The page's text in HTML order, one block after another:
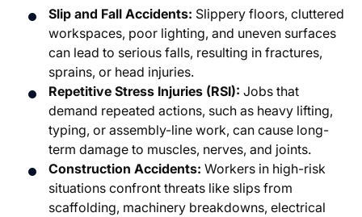
Slip and Fall Accidents: Slippery floors, cluttered
workspaces, poor lighting, and uneven surfaces
can lead to serious falls, resulting in fractures,
sprains, or head injuries.
Repetitive Stress Injuries (RSI): Jobs that
demand repeated actions, such as heavy lifting,
typing, or assembly-line work, can cause long-
term damage to muscles, nerves, and joints.
Construction Accidents: Workers in high-risk
situations confront threats like slips from
scaffolding, machinery breakdowns, electrical